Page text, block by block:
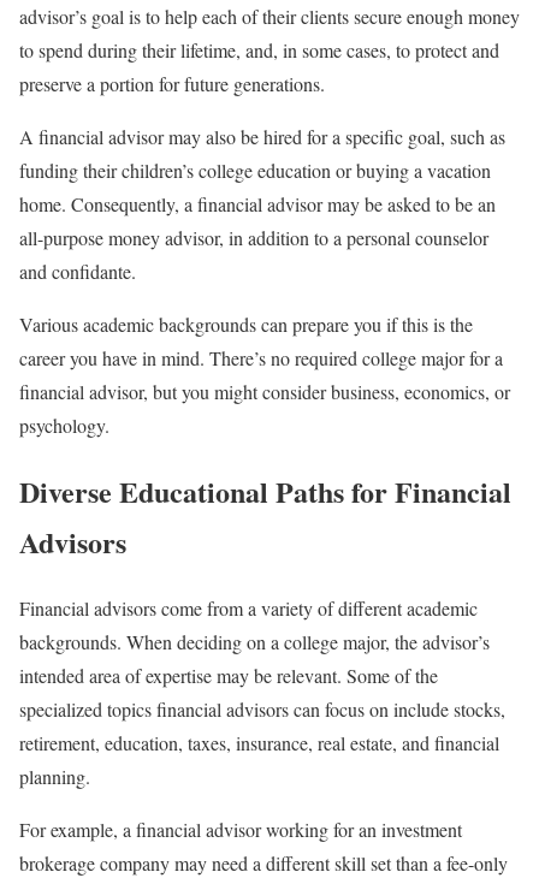
advisor’s goal is to help each of their clients secure enough money
to spend during their lifetime, and, in some cases, to protect and
preserve a portion for future generations.
A financial advisor may also be hired for a specific goal, such as
funding their children’s college education or buying a vacation
home. Consequently, a financial advisor may be asked to be an
all-purpose money advisor, in addition to a personal counselor
and confidante.
Various academic backgrounds can prepare you if this is the
career you have in mind. There’s no required college major for a
financial advisor, but you might consider business, economics, or
psychology.
Diverse Educational Paths for Financial
Advisors
Financial advisors come from a variety of different academic
backgrounds. When deciding on a college major, the advisor’s
intended area of expertise may be relevant. Some of the
specialized topics financial advisors can focus on include stocks,
retirement, education, taxes, insurance, real estate, and financial
planning.
For example, a financial advisor working for an investment
brokerage company may need a different skill set than a fee-only